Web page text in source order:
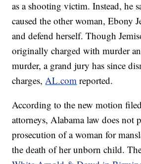
as a shooting victim. Instead, he
caused the other woman, Ebony
and defend herself. Though
originally charged with murder
murder, a grand jury has since
charges, AL.com reported.
According to the new motion
attorneys, Alabama law does not
prosecution of a woman for
the death of her unborn child.